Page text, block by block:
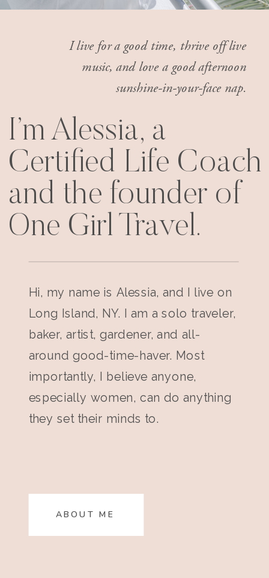
I live for a good time, thrive off live
music, and love a good afternoon
sunshine-in-your-face nap.
I’m Alessia, a
Certified Life Coach
and the founder of
One Girl Travel.
Hi, my name is Alessia, and I live on
Long Island, NY. I am a solo traveler,
baker, artist, gardener, and all-
around good-time-haver. Most
importantly, I believe anyone,
especially women, can do anything
they set their minds to.
ABOUT ME